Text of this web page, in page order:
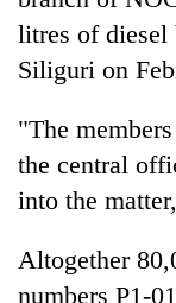
killed,
19
injured
Gwarko
bus
crash
20
suspected
charas
seized
from
men
Heavy
rain,
winds
to
hit
litres of diesel
Siliguri on
"The
the central
into the
Altogether
numbers P1-